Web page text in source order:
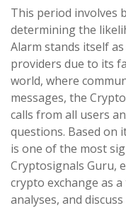
This period involves
determining the
Alarm stands itself
providers due to its
world, where
messages, the
calls from all users
questions. Based on
is one of the most
Cryptosignals Guru,
crypto exchange as
analyses, and